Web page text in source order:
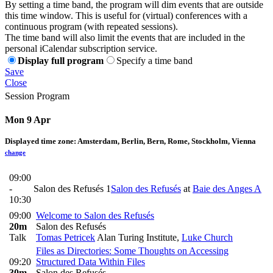
By setting a time band, the program will dim events that are outside
this time window. This is useful for (virtual) conferences with a
continuous program (with repeated sessions).
The time band will also limit the events that are included in the
personal iCalendar subscription service.
Display full program
Specify a time band
Save
Close
Session Program
Mon 9 Apr
Displayed time zone: Amsterdam, Berlin, Bern, Rome, Stockholm, Vienna
change
09:00
-
10:30
Salon des Refusés 1 Salon des Refusés at Baie des Anges A
09:00
20m
Talk
Welcome to Salon des Refusés
Salon des Refusés
Tomas Petricek Alan Turing Institute, Luke Church
09:20
Files as Directories: Some Thoughts on Accessing
Structured Data Within Files